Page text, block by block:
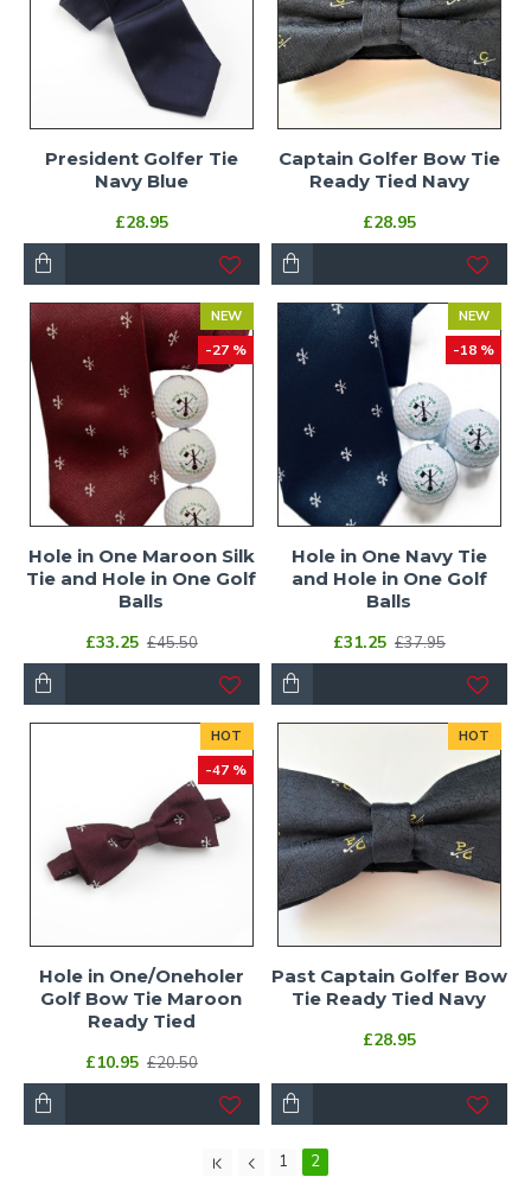
President Golfer Tie
Navy Blue
£28.95
Captain Golfer Bow Tie
Ready Tied Navy
£28.95
NEW
-27 %
Hole in One Maroon Silk
Tie and Hole in One Golf
Balls
£33.25 £45.50
NEW
-18 %
Hole in One Navy Tie
and Hole in One Golf
Balls
£31.25 £37.95
HOT
-47 %
Hole in One/Oneholer
Golf Bow Tie Maroon
Ready Tied
£10.95 £20.50
HOT
Past Captain Golfer Bow
Tie Ready Tied Navy
£28.95
1
2